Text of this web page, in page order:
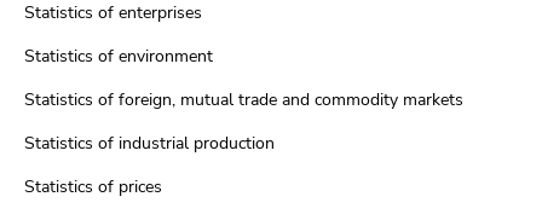
Statistics of enterprises
Statistics of environment
Statistics of foreign, mutual trade and commodity markets
Statistics of industrial production
Statistics of prices